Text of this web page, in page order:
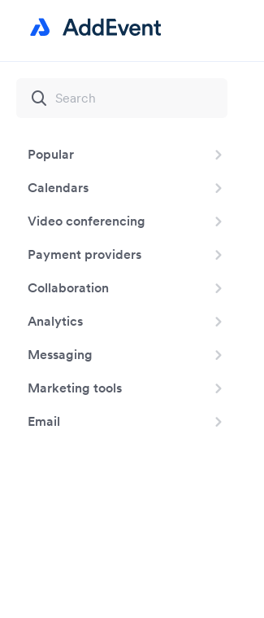
Popular
Calendars
Video conferencing
Payment providers
Collaboration
Analytics
Messaging
Marketing tools
Email